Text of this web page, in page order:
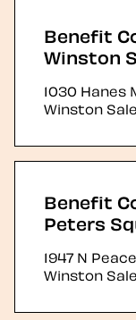
Benefit
Winston
1030 Hanes
Winston
Benefit
Peters
1947 N
Winston